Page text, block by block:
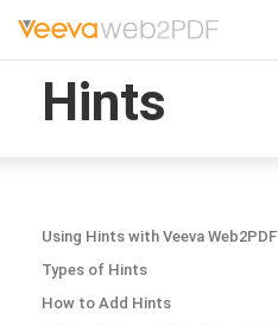
Hints
Using Hints with Veeva Web2PDF
Types of Hints
How to Add Hints